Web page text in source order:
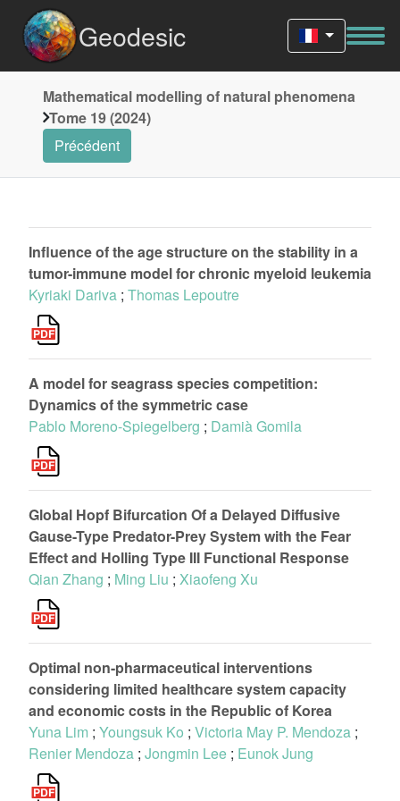
Geodesic
Mathematical modelling of natural phenomena
Tome 19 (2024)
Précédent
Influence of the age structure on the stability in a
tumor-immune model for chronic myeloid leukemia
Kyriaki Dariva ; Thomas Lepoutre
A model for seagrass species competition:
Dynamics of the symmetric case
Pablo Moreno-Spiegelberg ; Damià Gomila
Global Hopf Bifurcation Of a Delayed Diffusive
Gause-Type Predator-Prey System with the Fear
Effect and Holling Type III Functional Response
Qian Zhang ; Ming Liu ; Xiaofeng Xu
Optimal non-pharmaceutical interventions
considering limited healthcare system capacity
and economic costs in the Republic of Korea
Yuna Lim ; Youngsuk Ko ; Victoria May P. Mendoza ;
Renier Mendoza ; Jongmin Lee ; Eunok Jung